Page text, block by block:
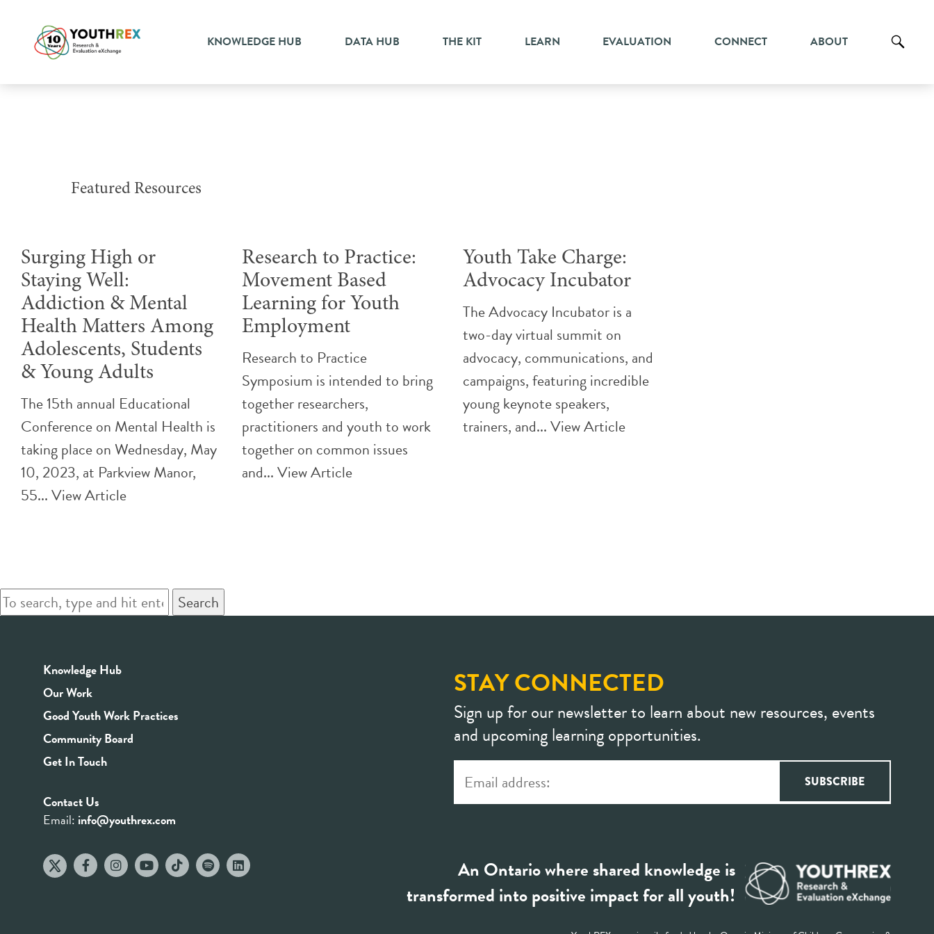
KNOWLEDGE HUB DATA HUB THE KIT LEARN EVALUATION CONNECT ABOUT
Conference
Featured Resources
Surging High or
Staying Well:
Addiction & Mental
Health Matters Among
Adolescents, Students
& Young Adults
The 15th annual Educational
Conference on Mental Health is
taking place on Wednesday, May
10, 2023, at Parkview Manor,
55...View Article
Research to Practice:
Movement Based
Learning for Youth
Employment
Research to Practice
Symposium is intended to bring
together researchers,
practitioners and youth to work
together on common issues
and...View Article
Youth Take Charge:
Advocacy Incubator
The Advocacy Incubator is a
two-day virtual summit on
advocacy, communications, and
campaigns, featuring incredible
young keynote speakers,
trainers, and...View Article
Search
Knowledge Hub
Our Work
Good Youth Work Practices
Community Board
Get In Touch
Contact Us
Email: info@youthrex.com
STAY CONNECTED
Sign up for our newsletter to learn about new resources, events
and upcoming learning opportunities.
An Ontario where shared knowledge is
transformed into positive impact for all youth!